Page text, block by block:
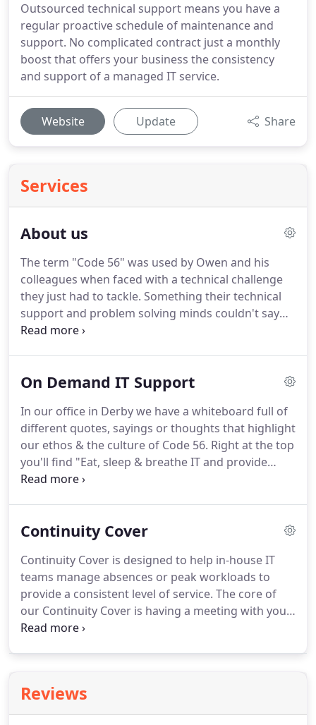
Outsourced technical support means you have a
regular proactive schedule of maintenance and
support. No complicated contract just a monthly
boost that offers your business the consistency
and support of a managed IT service.
Website Update Share
Services
About us
The term "Code 56" was used by Owen and his
colleagues when faced with a technical challenge
they just had to tackle. Something their technical
support and problem solving minds couldn't say
no to.Based in the Midlands, Director Owen Conti,
investment, resource and infrastructure to
Maintenance and Fraud Prevention for major
banks, Owen adopted his own set of values to
deliver the very best customer service.
On Demand IT Support
In our office in Derby we have a whiteboard full of
different quotes, sayings or thoughts that highlight
our ethos & the culture of Code 56. Right at the top
you'll find "Eat, sleep & breathe IT and provide
excellent customer service".
business" really mean to us?
We're flexible enough
service agreements" aren't always the best fit for
every business, but we also know that when your
IT stops working your business stops working.
Continuity Cover
Continuity Cover is designed to help in-house IT
teams manage absences or peak workloads to
provide a consistent level of service. The core of
our Continuity Cover is having a meeting with your
team at least once a month so we can be ready to
help your team at short notice with sickness or
holiday cover.Unlike a traditional IT Contractor our
Reviews